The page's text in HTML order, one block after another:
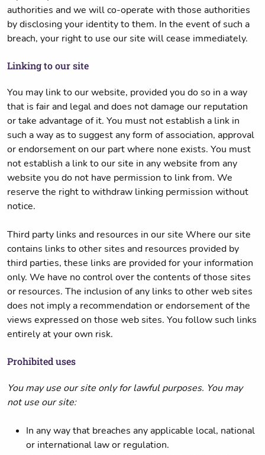
authorities and we will co-operate with those authorities
by disclosing your identity to them. In the event of such a
breach, your right to use our site will cease immediately.
Linking to our site
You may link to our website, provided you do so in a way
that is fair and legal and does not damage our reputation
or take advantage of it. You must not establish a link in
such a way as to suggest any form of association, approval
or endorsement on our part where none exists. You must
not establish a link to our site in any website from any
website you do not have permission to link from. We
reserve the right to withdraw linking permission without
notice.
Third party links and resources in our site Where our site
contains links to other sites and resources provided by
third parties, these links are provided for your information
only. We have no control over the contents of those sites
or resources. The inclusion of any links to other web sites
does not imply a recommendation or endorsement of the
views expressed on those web sites. You follow such links
entirely at your own risk.
Prohibited uses
You may use our site only for lawful purposes. You may
not use our site:
In any way that breaches any applicable local, national
or international law or regulation.